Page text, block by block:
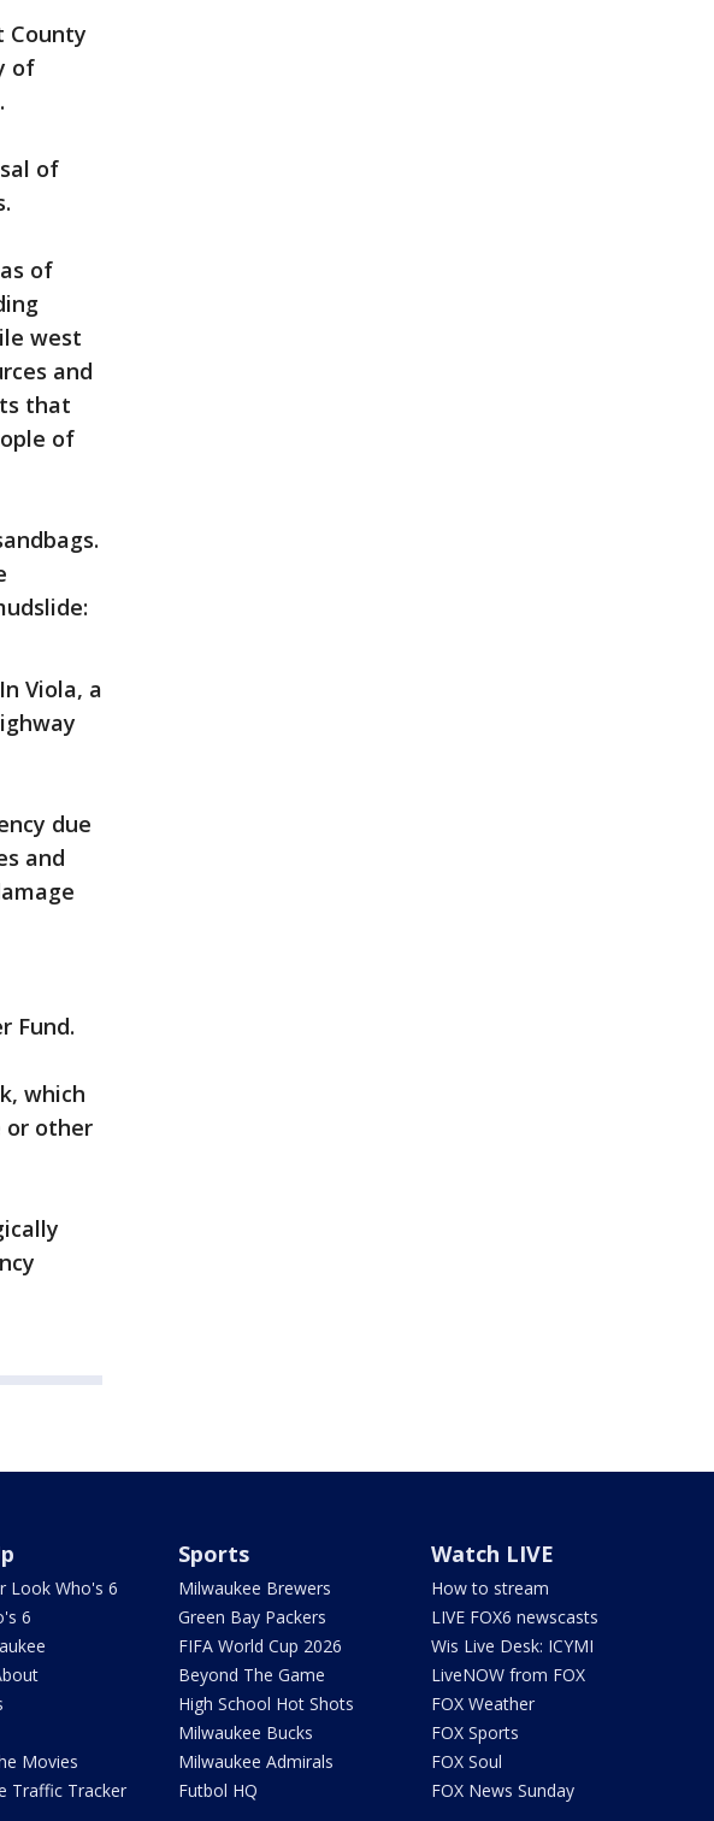
County
of
of
of
west
and
that
of
Viola, a
due
and
Fund.
which
or other
Look Who's 6
6
Movies
Traffic Tracker
Sports
Milwaukee Brewers
Green Bay Packers
FIFA World Cup 2026
Beyond The Game
High School Hot Shots
Milwaukee Bucks
Milwaukee Admirals
Futbol HQ
Watch LIVE
How to stream
LIVE FOX6 newscasts
Wis Live Desk: ICYMI
LiveNOW from FOX
FOX Weather
FOX Sports
FOX Soul
FOX News Sunday